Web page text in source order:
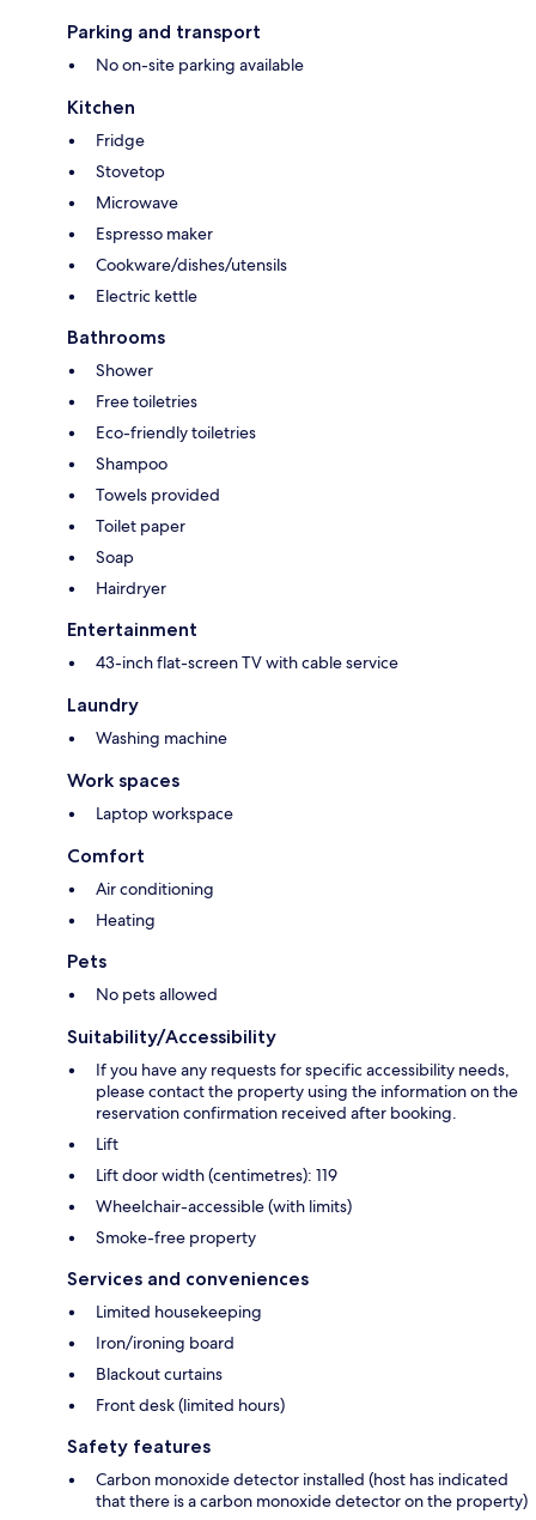
Parking and transport
No on-site parking available
Kitchen
Fridge
Stovetop
Microwave
Espresso maker
Cookware/dishes/utensils
Electric kettle
Bathrooms
Shower
Free toiletries
Eco-friendly toiletries
Shampoo
Towels provided
Toilet paper
Soap
Hairdryer
Entertainment
43-inch flat-screen TV with cable service
Laundry
Washing machine
Work spaces
Laptop workspace
Comfort
Air conditioning
Heating
Pets
No pets allowed
Suitability/Accessibility
If you have any requests for specific accessibility needs,
please contact the property using the information on the
reservation confirmation received after booking.
Lift
Lift door width (centimetres): 119
Wheelchair-accessible (with limits)
Smoke-free property
Services and conveniences
Limited housekeeping
Iron/ironing board
Blackout curtains
Front desk (limited hours)
Safety features
Carbon monoxide detector installed (host has indicated
that there is a carbon monoxide detector on the property)